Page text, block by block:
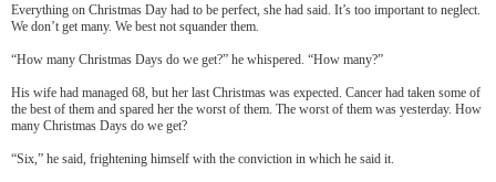
Everything on Christmas Day had to be perfect, she had said. It’s too important to neglect.
We don’t get many. We best not squander them.
“How many Christmas Days do we get?” he whispered. “How many?”
His wife had managed 68, but her last Christmas was expected. Cancer had taken some of
the best of them and spared her the worst of them. The worst of them was yesterday. How
many Christmas Days do we get?
“Six,” he said, frightening himself with the conviction in which he said it.